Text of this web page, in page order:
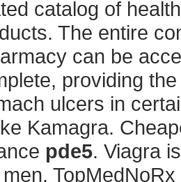
catalog of
The entire
can be
providing
ulcers in
Kamagra.
pde5. Viagra